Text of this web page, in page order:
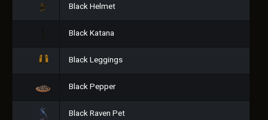
Black Helmet
Black Katana
Black Leggings
Black Pepper
Black Raven Pet